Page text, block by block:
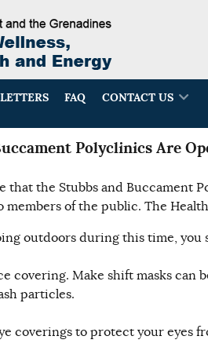
FAQ CONTACT US
Polyclinics Are
that the Stubbs and Buccament
of the public. The
outdoors during this time, you
covering. Make shift masks can
particles.
coverings to protect your eyes